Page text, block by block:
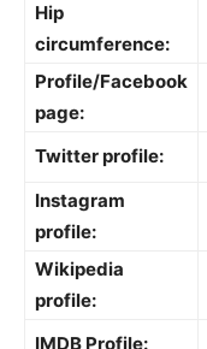
Hip
circumference:
Profile/Facebook
page:
Twitter profile:
Instagram
profile:
Wikipedia
profile:
IMDB Profile: